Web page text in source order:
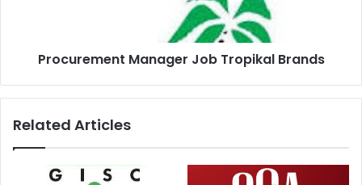
Procurement Manager Job Tropikal Brands
Related Articles